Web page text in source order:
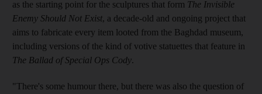
as the starting point for the sculptures that form The Invisible
Enemy Should Not Exist, a decade-old and ongoing project that
aims to fabricate every item looted from the Baghdad museum,
including versions of the kind of votive statuettes that feature in
The Ballad of Special Ops Cody.
"There's some humour there, but there was also the question of